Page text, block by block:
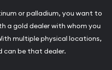
or palladium, you want to
a gold dealer with whom you
multiple physical locations,
can be that dealer.